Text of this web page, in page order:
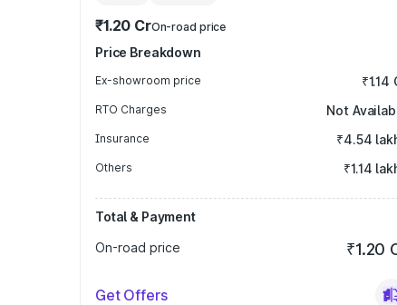
₹1.20 CrOn-road price
Price Breakdown
Ex-showroom price ₹1.14
RTO Charges Not
Insurance ₹4.54
Others ₹1.14
Total & Payment
On-road price
₹1.20
Get Offers